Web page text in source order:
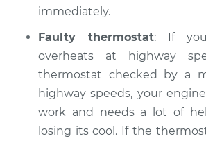
immediately.
Faulty thermostat: If
overheats at highway
thermostat checked by a
highway speeds, your
work and needs a lot of
losing its cool. If the